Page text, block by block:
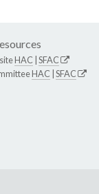
HAC SFAC
HAC SFAC